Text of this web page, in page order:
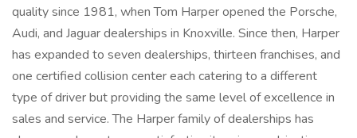
quality since 1981, when Tom Harper opened the Porsche,
Audi, and Jaguar dealerships in Knoxville. Since then, Harper
has expanded to seven dealerships, thirteen franchises, and
one certified collision center each catering to a different
type of driver but providing the same level of excellence in
sales and service. The Harper family of dealerships has